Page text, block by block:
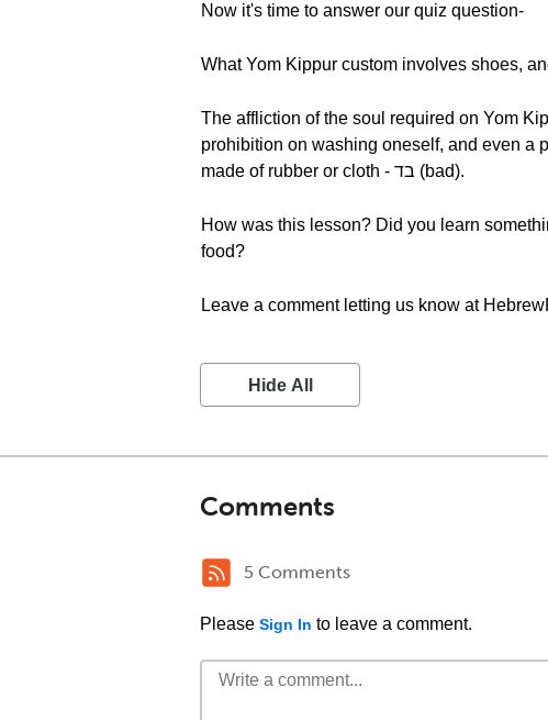
Now it's time to answer our quiz question-
What Yom Kippur custom involves shoes,
The affliction of the soul required on Yom
prohibition on washing oneself, and even a
made of rubber or cloth - בד (bad).
How was this lesson? Did you learn
food?
Leave a comment letting us know at
Hide All
Comments
5 Comments
Please Sign In to leave a comment.